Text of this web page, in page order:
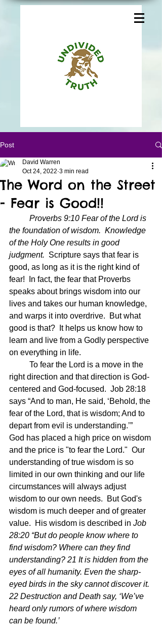
Post
The Word on the Street
- Fear is Good!!
David Warren
Oct 24, 2022 3 min read
Proverbs 9:10 Fear of the Lord is
the foundation of wisdom.  Knowledge
of the Holy One results in good
judgment. Scripture says that fear is
good, as long as it is the right kind of
fear!  In fact, the fear that Proverbs
speaks about brings wisdom into our
lives and takes our human knowledge,
and warps it into overdrive.  But what
good is that?  It helps us know how to
learn and live from a Godly perspective
on everything in life.
right direction and that direction is God-
centered and God-focused.  Job 28:18
says “And to man, He said, ‘Behold, the
fear of the Lord, that is wisdom; And to
depart from evil is understanding.’”
God has placed a high price on wisdom
and the price is "to fear the Lord."  Our
understanding of true wisdom is so
limited in our own thinking and our life
circumstances will always adjust
wisdom to our own needs.  But God's
wisdom is much deeper and of greater
value.  His wisdom is described in Job
28:20 “But do people know where to
find wisdom? Where can they find
understanding? 21 It is hidden from the
eyes of all humanity. Even the sharp-
eyed birds in the sky cannot discover it.
22 Destruction and Death say, ‘We’ve
heard only rumors of where wisdom
can be found.’